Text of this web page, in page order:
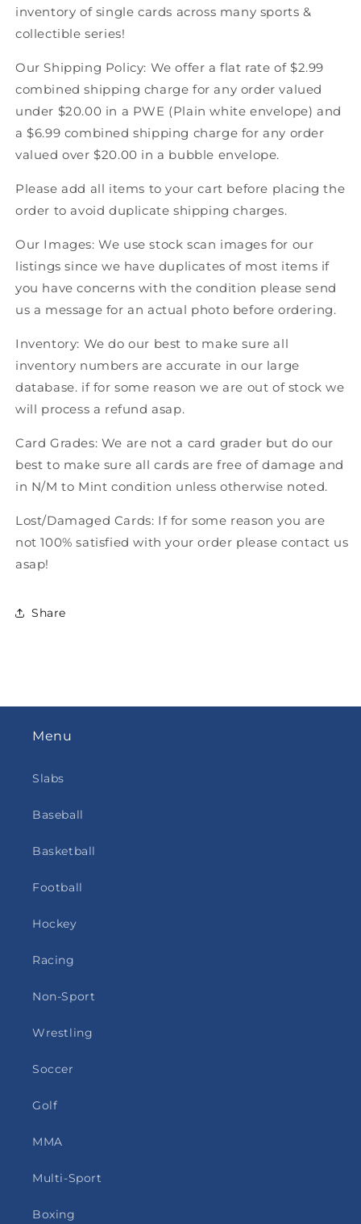
Score
Canadian
Score
Canadian
inventory of single cards across many sports &
collectible series!
Our Shipping Policy: We offer a flat rate of $2.99
combined shipping charge for any order valued
under $20.00 in a PWE (Plain white envelope) and
a $6.99 combined shipping charge for any order
valued over $20.00 in a bubble envelope.
Please add all items to your cart before placing the
order to avoid duplicate shipping charges.
Our Images: We use stock scan images for our
listings since we have duplicates of most items if
you have concerns with the condition please send
us a message for an actual photo before ordering.
Inventory: We do our best to make sure all
inventory numbers are accurate in our large
database. if for some reason we are out of stock we
will process a refund asap.
Card Grades: We are not a card grader but do our
best to make sure all cards are free of damage and
in N/M to Mint condition unless otherwise noted.
Lost/Damaged Cards: If for some reason you are
not 100% satisfied with your order please contact us
asap!
Share
Menu
Slabs
Baseball
Basketball
Football
Hockey
Racing
Non-Sport
Wrestling
Soccer
Golf
MMA
Multi-Sport
Boxing